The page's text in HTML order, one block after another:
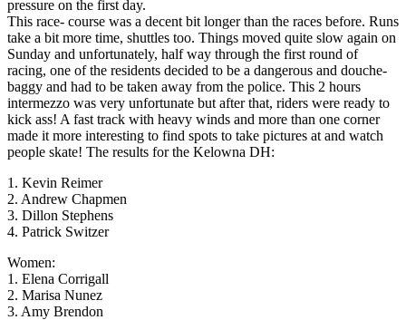
pressure on the first day.
This race- course was a decent bit longer than the races before. Runs
take a bit more time, shuttles too. Things moved quite slow again on
Sunday and unfortunately, half way through the first round of
racing, one of the residents decided to be a dangerous and douche-
baggy and had to be taken away from the police. This 2 hours
intermezzo was very unfortunate but after that, riders were ready to
kick ass! A fast track with heavy winds and more than one corner
made it more interesting to find spots to take pictures at and watch
people skate! The results for the Kelowna DH:
1. Kevin Reimer
2. Andrew Chapmen
3. Dillon Stephens
4. Patrick Switzer
Women:
1. Elena Corrigall
2. Marisa Nunez
3. Amy Brendon